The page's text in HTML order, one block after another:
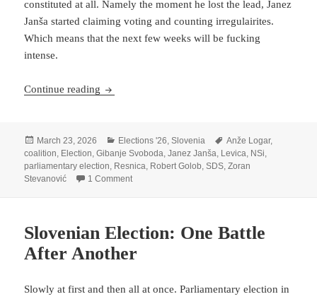
constituted at all. Namely the moment he lost the lead, Janez
Janša started claiming voting and counting irregulairites.
Which means that the next few weeks will be fucking
intense.
Continue reading Robert Golob Wins Second Election In A Row
Posted
on
March 23, 2026 Categories
Elections '26,Slovenia Tags
Anže Logar,
coalition, Election,Gibanje Svoboda,Janez Janša, Levica, NSi,
parliamentary election, Resnica, Robert Golob,SDS,Zoran
Stevanović
1 Commenton Robert Golob Wins Second Election In A Row
Slovenian Election: One Battle
After Another
Slowly at first and then all at once. Parliamentary election in